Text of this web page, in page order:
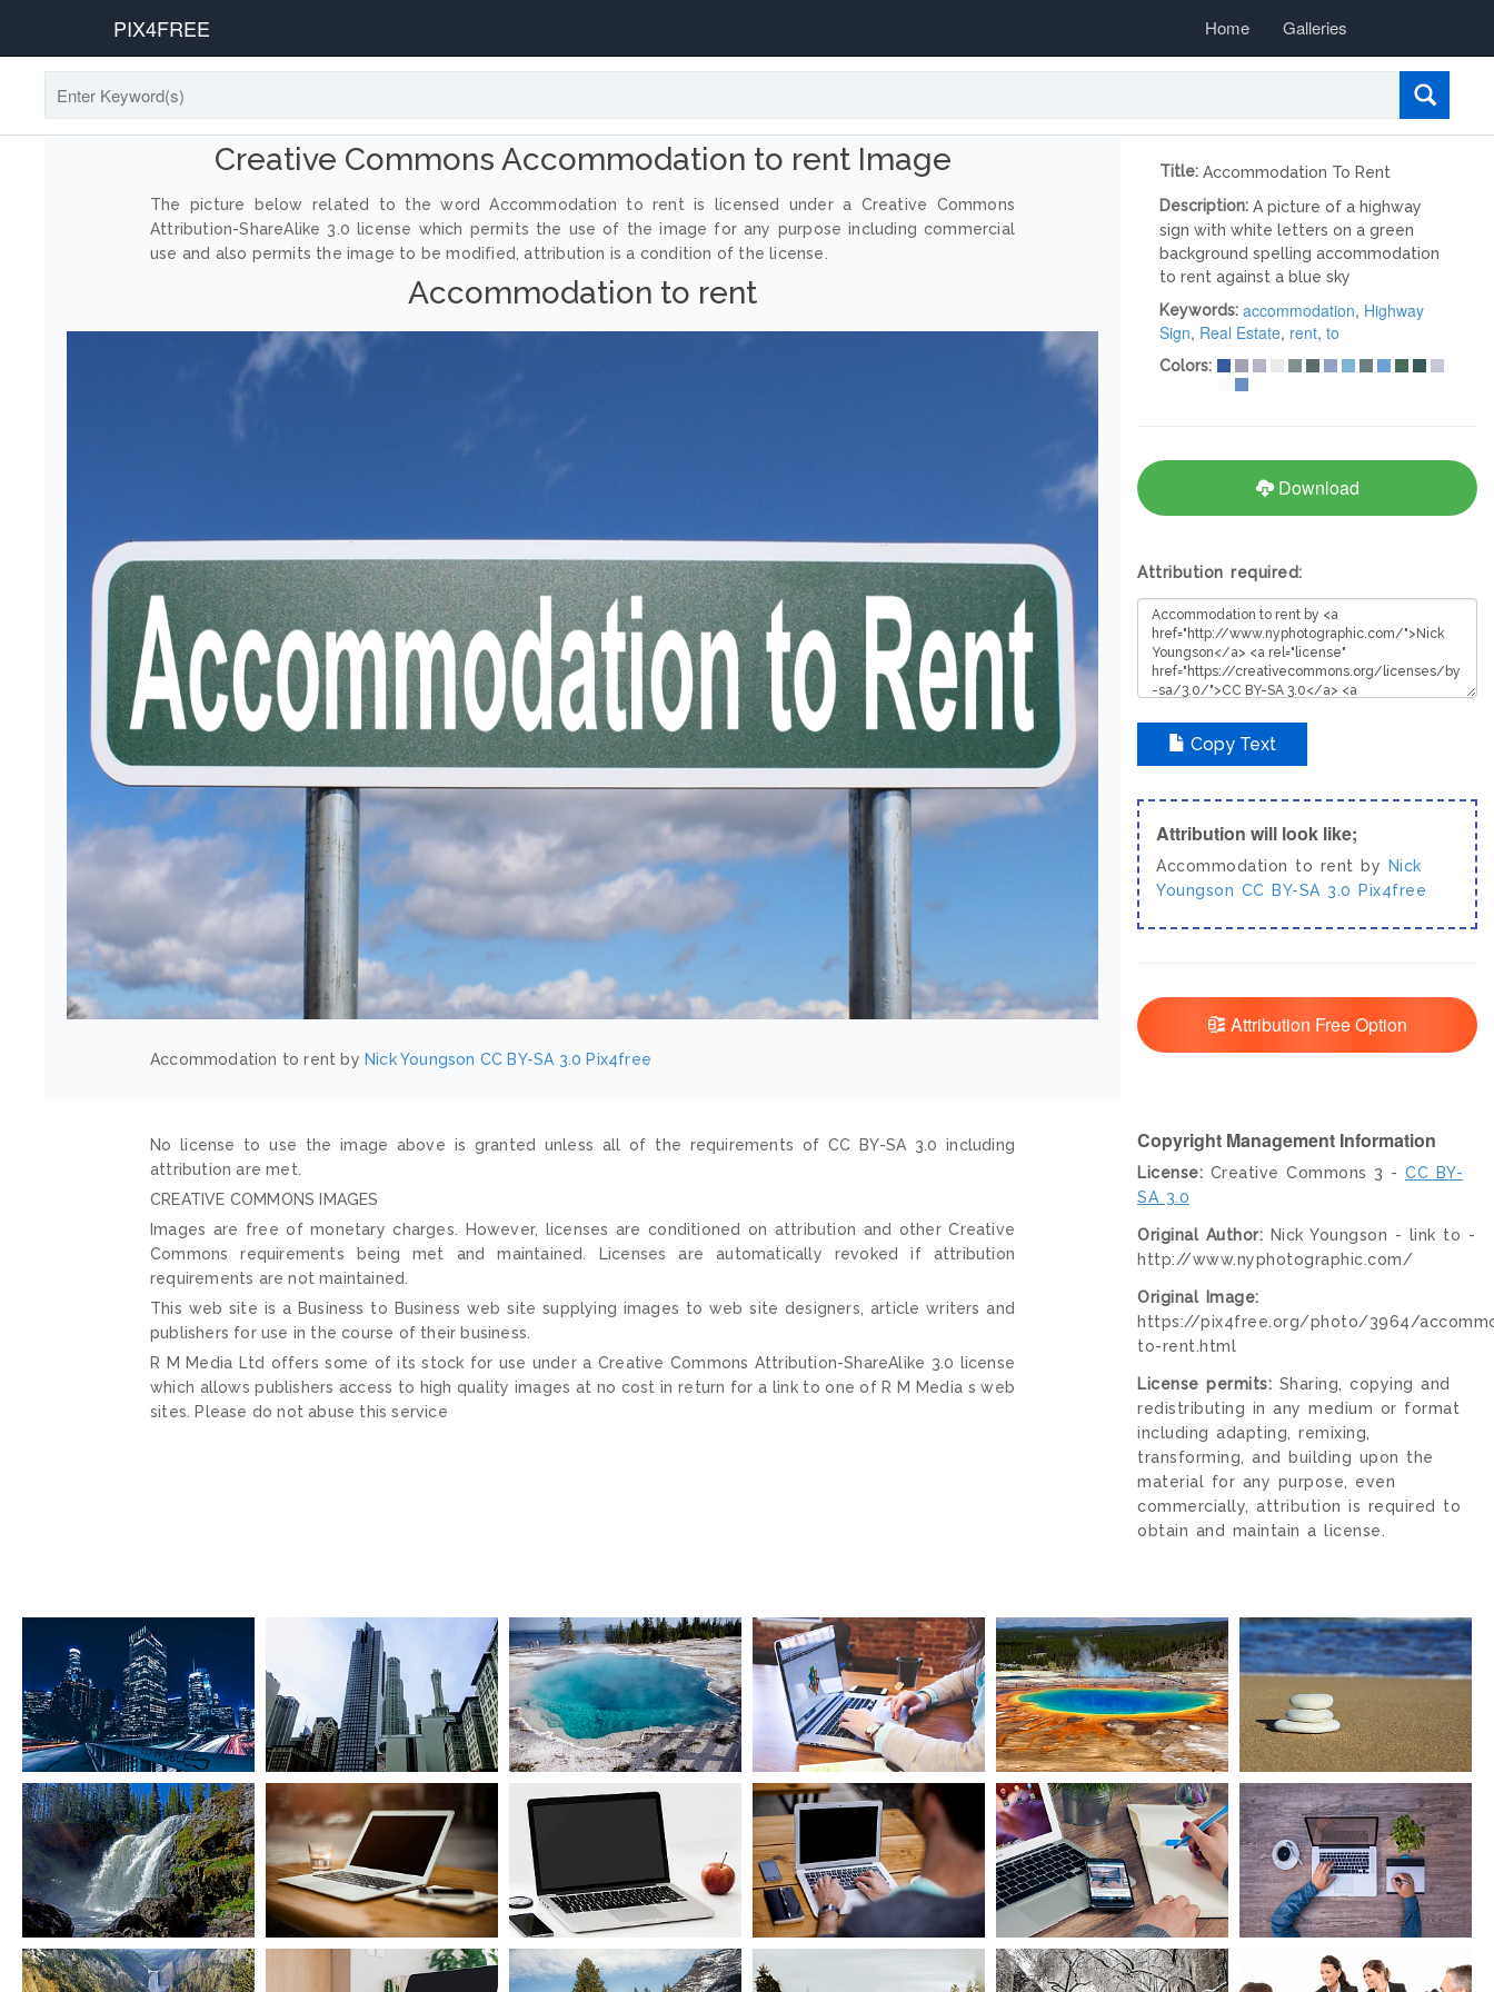
PIX4FREE Home Galleries
Creative Commons Accommodation to rent Image
The picture below related to the word Accommodation to rent is licensed under a Creative Commons
Attribution-ShareAlike 3.0 license which permits the use of the image for any purpose including commercial
use and also permits the image to be modified, attribution is a condition of the license.
Accommodation to rent
Accommodation to rent by Nick Youngson CC BY-SA 3.0 Pix4free
No license to use the image above is granted unless all of the requirements of CC BY-SA 3.0 including
attribution are met.
CREATIVE COMMONS IMAGES
Images are free of monetary charges. However, licenses are conditioned on attribution and other Creative
Commons requirements being met and maintained. Licenses are automatically revoked if attribution
requirements are not maintained.
This web site is a Business to Business web site supplying images to web site designers, article writers and
publishers for use in the course of their business.
R M Media Ltd offers some of its stock for use under a Creative Commons Attribution-ShareAlike 3.0 license
which allows publishers access to high quality images at no cost in return for a link to one of R M Media s web
sites. Please do not abuse this service
Title: Accommodation To Rent
Description: A picture of a highway
sign with white letters on a green
background spelling accommodation
to rent against a blue sky
Keywords: accommodation, Highway
Sign, Real Estate, rent, to
Colors:
Download
Attribution required:
Copy Text
Attribution will look like;
Accommodation to rent by
Nick
Youngson CC BY-SA 3.0 Pix4free
Attribution Free Option
Copyright Management Information
License: Creative Commons 3 - CC BY-
SA 3.0
Original Author: Nick Youngson - link to -
http://www.nyphotographic.com/
Original Image:
https://pix4free.org/photo/3964/
to-rent.html
License permits: Sharing, copying and
redistributing in any medium or format
including adapting, remixing,
transforming, and building upon the
material for any purpose, even
commercially, attribution is required to
obtain and maintain a license.